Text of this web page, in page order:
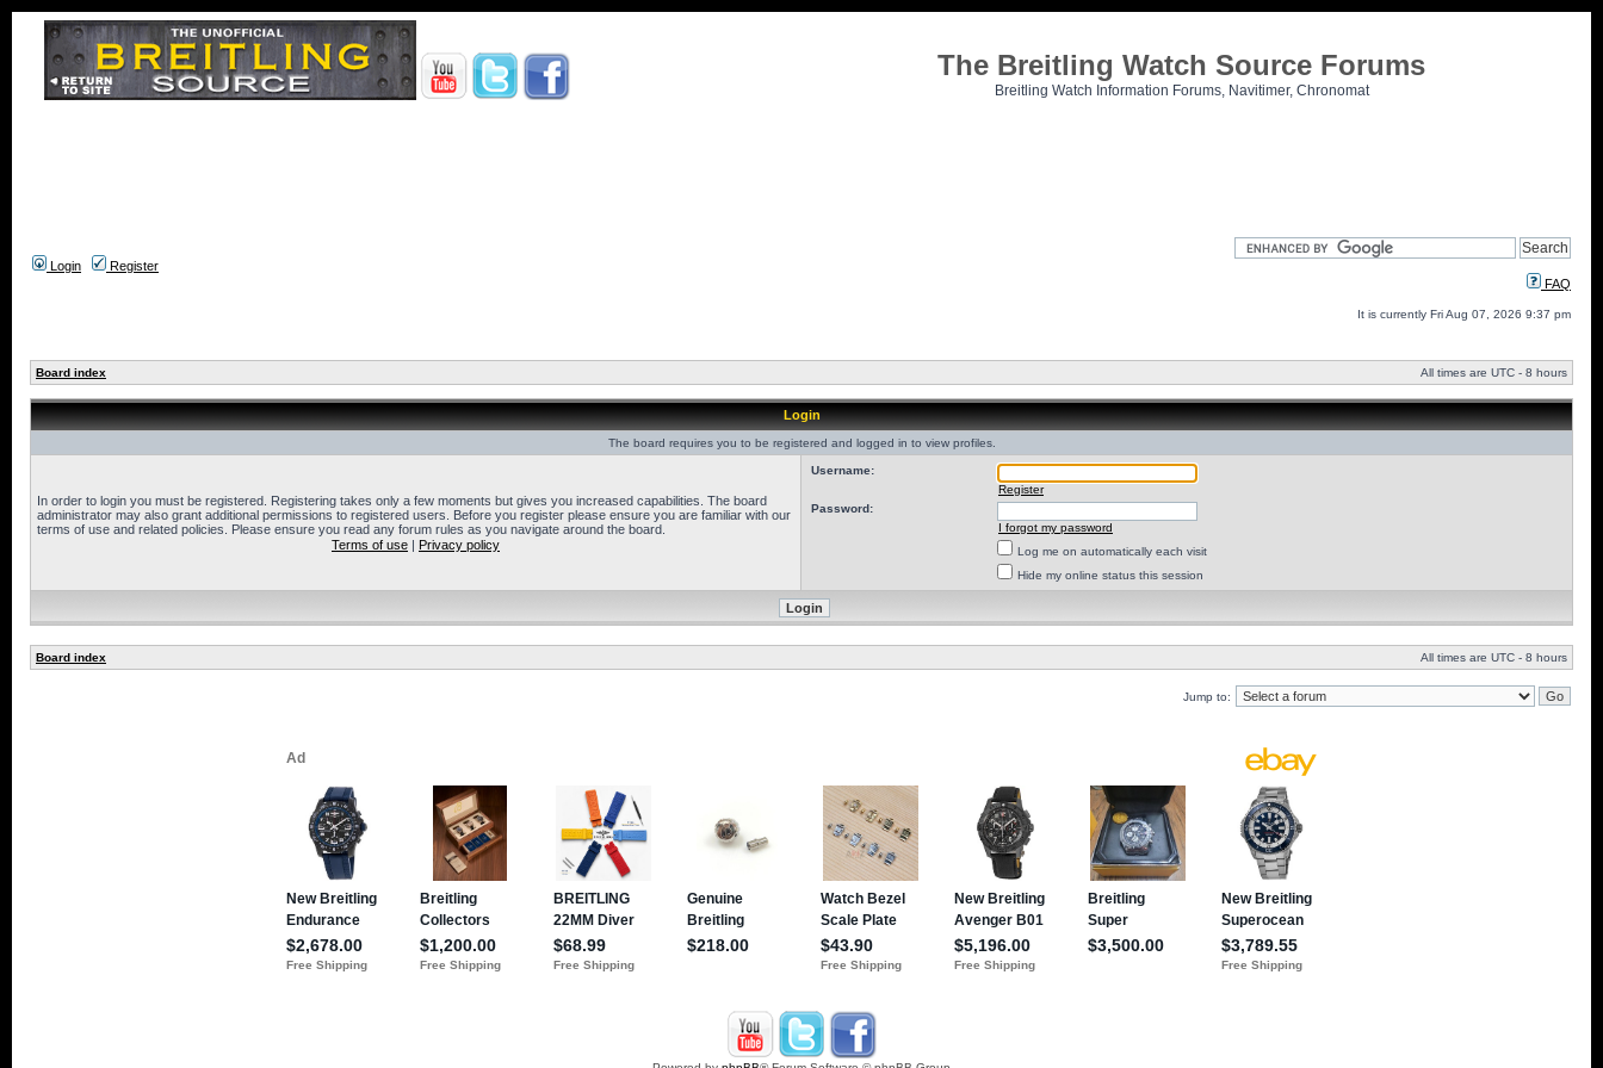
The Breitling Watch Source Forums
Breitling Watch Information Forums, Navitimer, Chronomat
Login
Register
FAQ
It is currently Fri Aug 07, 2026 9:37 pm
Board index All times are UTC - 8 hours
Login
The board requires you to be registered and logged in to view profiles.
In order to login you must be registered. Registering takes only a few moments but gives you increased capabilities. The board
administrator may also grant additional permissions to registered users. Before you register please ensure you are familiar with our
terms of use and related policies. Please ensure you read any forum rules as you navigate around the board.
Terms of use | Privacy policy
Username:
Register
Password:
I forgot my password
Log me on automatically each visit
Hide my online status this session
Board index All times are UTC - 8 hours
Jump to: